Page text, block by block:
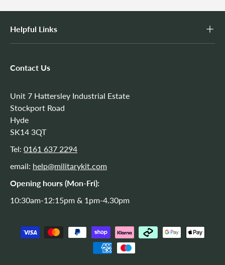
Helpful Links
Contact Us
Unit 7 Hattersley Industrial Estate
Stockport Road
Hyde
SK14 3QT
Tel: 0161 637 2294
email: help@militarykit.com
Opening hours (Mon-Fri):
10:30am-12:15pm & 1pm-4.30pm
Payment methods accepted